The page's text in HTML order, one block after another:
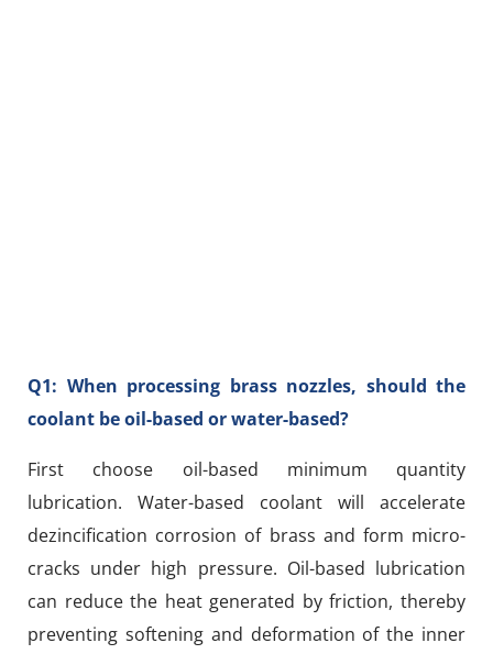
Q1: When processing brass nozzles, should the
coolant be oil-based or water-based?
First choose oil-based minimum quantity
lubrication. Water-based coolant will accelerate
dezincification corrosion of brass and form micro-
cracks under high pressure. Oil-based lubrication
can reduce the heat generated by friction, thereby
preventing softening and deformation of the inner